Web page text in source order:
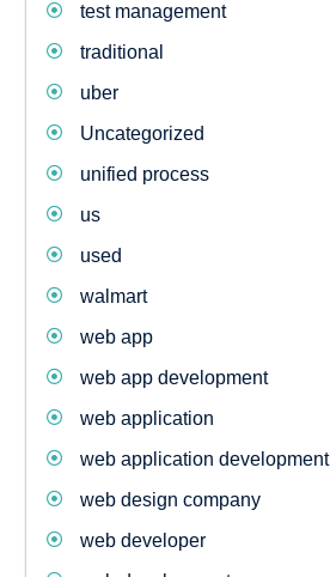
test management
traditional
uber
Uncategorized
unified process
us
used
walmart
web app
web app development
web application
web application development
web design company
web developer